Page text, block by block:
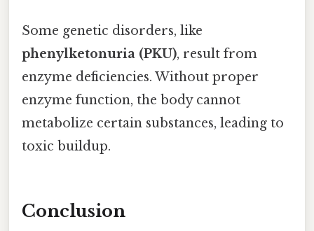
Some genetic disorders, like
phenylketonuria (PKU), result from
enzyme deficiencies. Without proper
enzyme function, the body cannot
metabolize certain substances, leading to
toxic buildup.
Conclusion